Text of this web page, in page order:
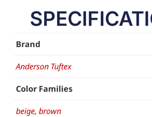
Brand
Anderson Tuftex
Color Families
beige, brown